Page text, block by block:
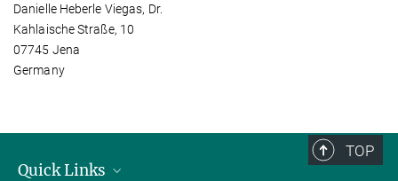
Danielle Heberle Viegas, Dr.
Kahlaische Straße, 10
07745 Jena
Germany
TOP
Quick Links